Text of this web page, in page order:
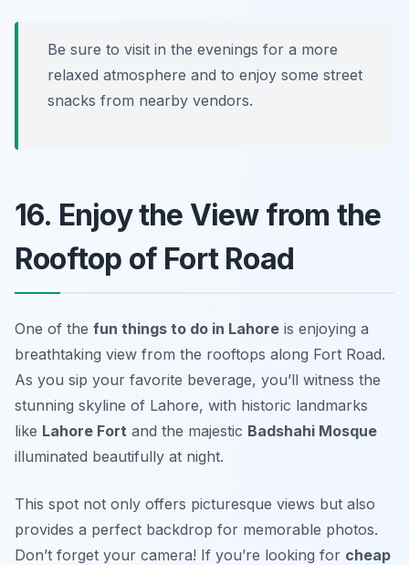
Be sure to visit in the evenings for a more
relaxed atmosphere and to enjoy some street
snacks from nearby vendors.
16. Enjoy the View from the
Rooftop of Fort Road
One of the fun things to do in Lahore is enjoying a
breathtaking view from the rooftops along Fort Road.
As you sip your favorite beverage, you’ll witness the
stunning skyline of Lahore, with historic landmarks
like Lahore Fort and the majestic Badshahi Mosque
illuminated beautifully at night.
This spot not only offers picturesque views but also
provides a perfect backdrop for memorable photos.
Don’t forget your camera! If you’re looking for cheap